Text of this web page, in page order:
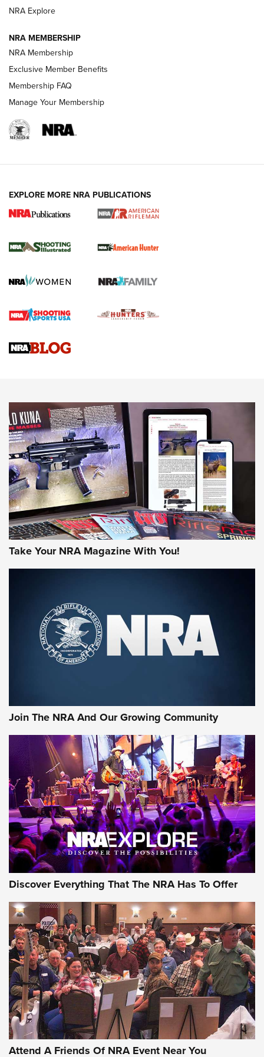
NEWS NEWS
REVIEWS
NRA Women | Review: Henry H1 X Model
GUN REVIEW,HENRY H1 X MODEL .22 LR,.22 LEVER-ACTION RIFLE
Rifle | An Official Journal Of The NRA
Gun Review | Rost Martin RM1C | An Official Journal Of The
NRA
NRA Women | Review: Henry H1 X Model .22 LR Lever-
MORE INTERESTS MORE NRA
NRA Explore
NRA MEMBERSHIP
NRA Membership
Exclusive Member Benefits
Membership FAQ
Manage Your Membership
EXPLORE MORE NRA PUBLICATIONS
Take Your NRA Magazine With You!
Join The NRA And Our Growing Community
Discover Everything That The NRA Has To Offer
Attend A Friends Of NRA Event Near You